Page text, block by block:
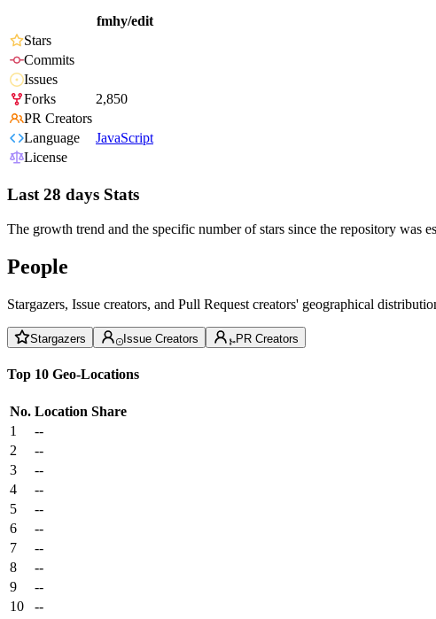
fmhy/edit
Stars
Commits
Issues
Forks
2,850
PR Creators
Language
JavaScript
License
Last 28 days Stats
The growth trend and the specific number of stars since the repository was
People
Stargazers, Issue creators, and Pull Request creators' geographical
Stargazers Issue Creators PR Creators
Top 10 Geo-Locations
No. Location Share
1
--
2
--
3
--
4
--
5
--
6
--
7
--
8
--
9
--
10
--